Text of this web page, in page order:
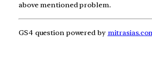
above mentioned problem.
GS4 question powered by